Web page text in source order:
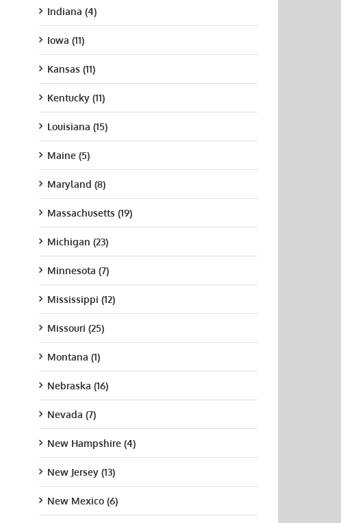
Indiana (4)
Iowa (11)
Kansas (11)
Kentucky (11)
Louisiana (15)
Maine (5)
Maryland (8)
Massachusetts (19)
Michigan (23)
Minnesota (7)
Mississippi (12)
Missouri (25)
Montana (1)
Nebraska (16)
Nevada (7)
New Hampshire (4)
New Jersey (13)
New Mexico (6)